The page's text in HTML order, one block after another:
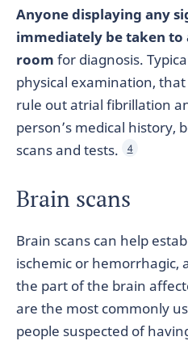
Anyone displaying any
immediately be taken to
room for diagnosis.
physical examination,
rule out atrial fibrillation
person’s medical history,
scans and tests.
4
Brain scans
Brain scans can help
ischemic or hemorrhagic,
the part of the brain
are the most commonly
people suspected of